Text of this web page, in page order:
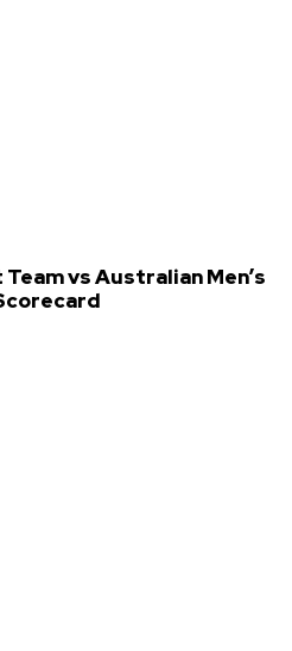
vs Australian Men’s